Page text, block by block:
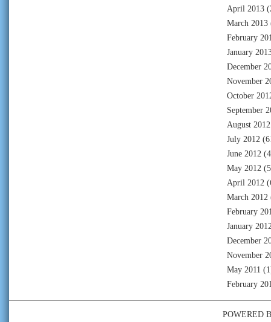
April 2013
March 2013
February
January
December
November
October
September
August 2012
July 2012
June 2012
May 2012
April 2012
March 2012
February
January
December
November
May 2011
February
POWERED